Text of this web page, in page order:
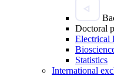
Doctoral
Electrical
Statistics
International